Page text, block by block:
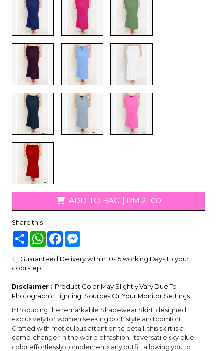
ADD TO BAG RM 21.00
Share this :
Share WhatsAppFacebook
Guaranteed Delivery within 10-15 working Days to your
doorstep!
Disclaimer : Product Color May Slightly Vary Due To
Photographic Lighting, Sources Or Your Monitor Settings.
Introducing the remarkable Shapewear Skirt, designed
exclusively for women seeking both style and comfort.
Crafted with meticulous attention to detail, this skirt is a
game-changer in the world of fashion. Its versatile sky blue
color effortlessly complements any outfit, allowing you to